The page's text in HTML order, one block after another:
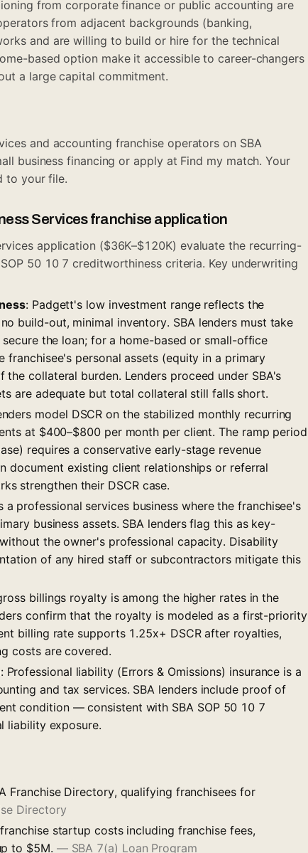
from corporate finance or public accounting are
from adjacent backgrounds (banking,
and are willing to build or hire for the technical
based option make it accessible to career-changers
a large capital commitment.
and accounting franchise operators on SBA
business financing or apply at Find my match. Your
to your file.
Services franchise application
application ($36K–$120K) evaluate the recurring-
50 10 7 creditworthiness criteria. Key underwriting
: Padgett's low investment range reflects the
build-out, minimal inventory. SBA lenders must take
the loan; for a home-based or small-office
personal assets (equity in a primary
collateral burden. Lenders proceed under SBA's
are adequate but total collateral still falls short.
model DSCR on the stabilized monthly recurring
at $400–$800 per month per client. The ramp period
requires a conservative early-stage revenue
document existing client relationships or referral
strengthen their DSCR case.
a professional services business where the franchisee's
business assets. SBA lenders flag this as key-
the owner's professional capacity. Disability
of any hired staff or subcontractors mitigate this
billings royalty is among the higher rates in the
confirm that the royalty is modeled as a first-priority
billing rate supports 1.25x+ DSCR after royalties,
costs are covered.
: Professional liability (Errors & Omissions) insurance is a
and tax services. SBA lenders include proof of
condition — consistent with SBA SOP 50 10 7
liability exposure.
Franchise Directory, qualifying franchisees for
Directory
startup costs including franchise fees,
to $5M. — SBA 7(a) Loan Program